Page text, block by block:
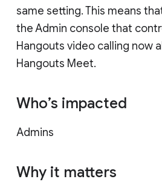
same setting. This means
the Admin console that
Hangouts video calling now
Hangouts Meet.
Who’s impacted
Admins
Why it matters